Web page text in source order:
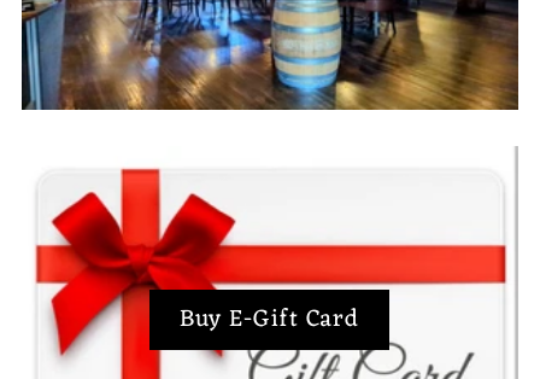
Buy E-Gift Card